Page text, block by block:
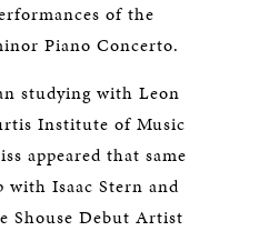
of the
Piano Concerto.
studying with Leon
Institute of Music
appeared that same
with Isaac Stern and
Shouse Debut Artist